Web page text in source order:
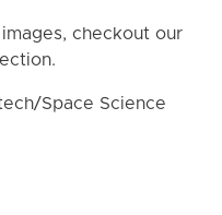
checkout our
Space Science